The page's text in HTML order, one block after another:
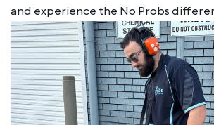
and experience the No Probs